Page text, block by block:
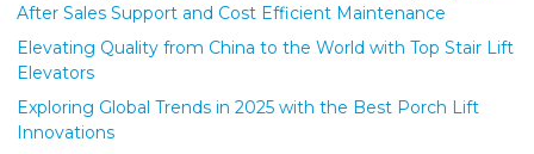
After Sales Support and Cost Efficient Maintenance
Elevating Quality from China to the World with Top Stair Lift
Elevators
Exploring Global Trends in 2025 with the Best Porch Lift
Innovations